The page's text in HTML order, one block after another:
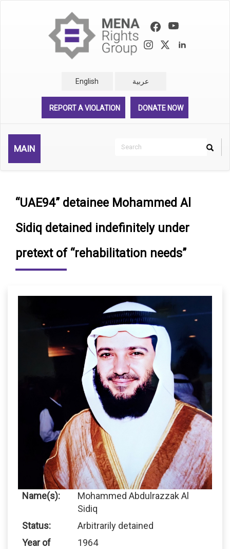
English عربية
REPORT A VIOLATION DONATE NOW
MAIN
Search
Search
“UAE94” detainee Mohammed Al
Sidiq detained indefinitely under
pretext of “rehabilitation needs”
Name(s):
Mohammed Abdulrazzak Al
Sidiq
Status:
Arbitrarily detained
Year of
1964